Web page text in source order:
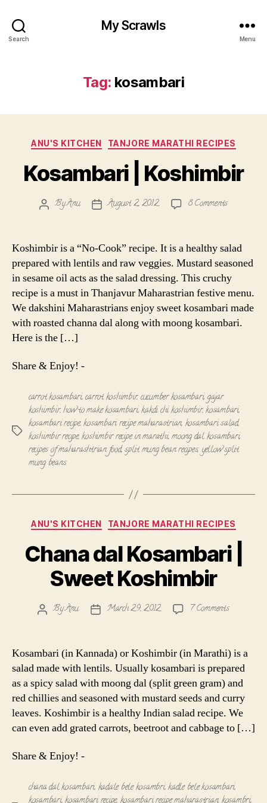
Search
My Scrawls
Menu
Tag: kosambari
Categories
ANU'S KITCHEN TANJORE MARATHI RECIPES
Kosambari | Koshimbir
PostByAnu
PostAugust 2, 2012 8 Commentson
Koshimbir
Koshimbir is a “No-Cook” recipe. It is a healthy salad
prepared with lentils and raw veggies. Mustard seasoned
in sesame oil acts as the salad dressing. This cruchy
recipe is a must in Thanjavur Maharastrian festive menu.
We dakshini Maharastrians enjoy sweet kosambari made
with roasted channa dal along with moong kosambari.
Here is the […]
Share & Enjoy! -
Tags
carrot kosambari,carrot koshimbir,cucumber kosambari,gajar
koshimbir,how to make kosambari,kakdi chi koshimbir,kosambari,
kosambari recipe,kosambari recipe maharastrian, kosambari salad,
koshimbir recipe,koshimbir recipe in marathi,moong dal kosambari,
recipes of maharashtrian food,split mung bean recipes, yellow split
mung beans
Categories
ANU'S KITCHEN TANJORE MARATHI RECIPES
Chana dal Kosambari |
Sweet Koshimbir
PostByAnu
PostMarch 29, 2012 7 Commentson
Kosambari
|
Sweet
Koshimbir
Kosambari (in Kannada) or Koshimbir (in Marathi) is a
salad made with lentils. Usually kosambari is prepared
as a spicy salad with moong dal (split green gram) and
red chillies and seasoned with mustard seeds and curry
leaves. Koshimbir is a healthy Indian salad recipe. We
can even add grated carrots, beetroot and cabbage to […]
Share & Enjoy! -
chana dal kosambari, kadale bele kosambri,kadle bele kosambari,